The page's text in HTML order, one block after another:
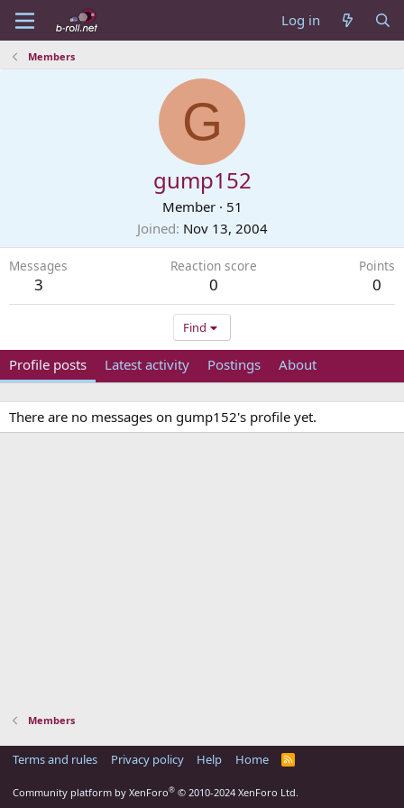
Log in
Members
G
gump152
Member · 51
Joined Nov 13, 2004
Messages
3
Reaction score
0
Points
0
Find
Profile posts Latest activity Postings About
There are no messages on gump152's profile yet.
Members
Terms and rules Privacy policy Help Home
R
Community platform by XenForo® © 2010-2024 XenForo Ltd.